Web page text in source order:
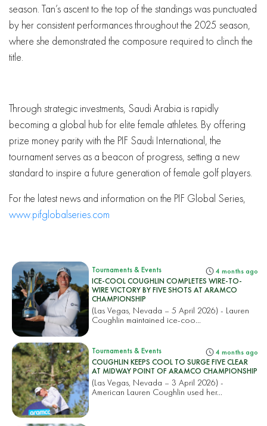
season. Tan’s ascent to the top of the standings was punctuated
by her consistent performances throughout the 2025 season,
where she demonstrated the composure required to clinch the
title.
Through strategic investments, Saudi Arabia is rapidly
becoming a global hub for elite female athletes. By offering
prize money parity with the PIF Saudi International, the
tournament serves as a beacon of progress, setting a new
standard to inspire a future generation of female golf players.
For the latest news and information on the PIF Global Series,
www.pifglobalseries.com
Tournaments & Events 4 months ago
ICE-COOL COUGHLIN COMPLETES WIRE-TO-
WIRE VICTORY BY FIVE SHOTS AT ARAMCO
CHAMPIONSHIP
(Las Vegas, Nevada – 5 April 2026) - Lauren
Coughlin maintained ice-coo...
Tournaments & Events 4 months ago
COUGHLIN KEEPS COOL TO SURGE FIVE CLEAR
AT MIDWAY POINT OF ARAMCO CHAMPIONSHIP
(Las Vegas, Nevada – 3 April 2026) -
American Lauren Coughlin used her...